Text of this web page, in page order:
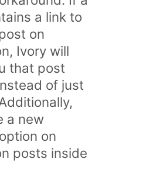
a link to
on
Ivory will
that post
of just
a new
on
posts inside